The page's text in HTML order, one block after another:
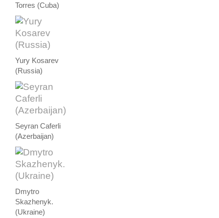
Torres (Cuba)
Yury Kosarev
(Russia)
Seyran Caferli
(Azerbaijan)
Dmytro
Skazhenyk.
(Ukraine)